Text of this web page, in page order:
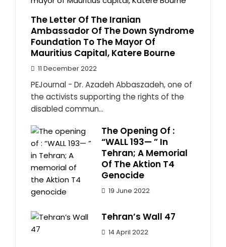
The Letter Of The Iranian
Ambassador Of The Down Syndrome
Foundation To The Mayor Of
Mauritius Capital, Katere Bourne
11 December 2022
PEJournal - Dr. Azadeh Abbaszadeh, one of
the activists supporting the rights of the
disabled commun...
The Opening Of :
“WALL 193— ” In
Tehran; A Memorial
Of The Aktion T4
Genocide
19 June 2022
Tehran’s Wall 47
14 April 2022